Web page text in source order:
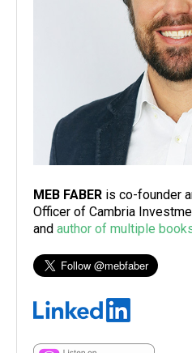
MEB FABER is co-founder
Officer of Cambria
and author of multiple